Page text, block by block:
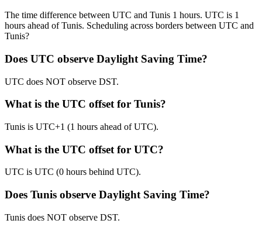
The time difference between UTC and Tunis 1 hours. UTC is 1
hours ahead of Tunis. Scheduling across borders between UTC and
Tunis?
Does UTC observe Daylight Saving Time?
UTC does NOT observe DST.
What is the UTC offset for Tunis?
Tunis is UTC+1 (1 hours ahead of UTC).
What is the UTC offset for UTC?
UTC is UTC (0 hours behind UTC).
Does Tunis observe Daylight Saving Time?
Tunis does NOT observe DST.